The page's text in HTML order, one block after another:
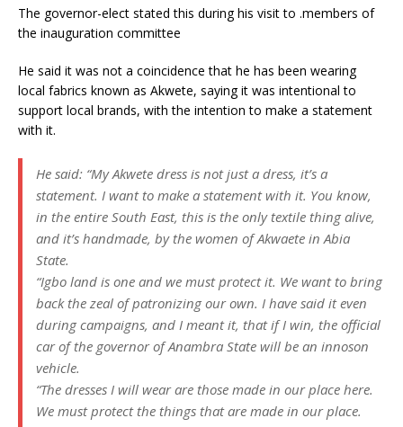
The governor-elect stated this during his visit to .members of
the inauguration committee
He said it was not a coincidence that he has been wearing
local fabrics known as Akwete, saying it was intentional to
support local brands, with the intention to make a statement
with it.
He said: “My Akwete dress is not just a dress, it’s a
statement. I want to make a statement with it. You know,
in the entire South East, this is the only textile thing alive,
and it’s handmade, by the women of Akwaete in Abia
State.
“Igbo land is one and we must protect it. We want to bring
back the zeal of patronizing our own. I have said it even
during campaigns, and I meant it, that if I win, the official
car of the governor of Anambra State will be an innoson
vehicle.
“The dresses I will wear are those made in our place here.
We must protect the things that are made in our place.